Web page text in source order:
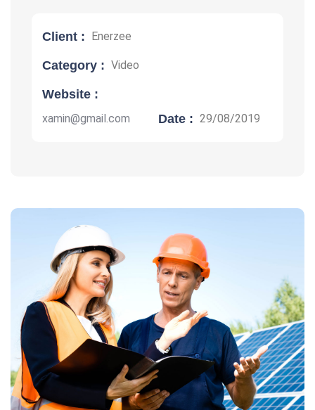
Client : Enerzee
Category : Video
Website :
xamin@gmail.com Date : 29/08/2019